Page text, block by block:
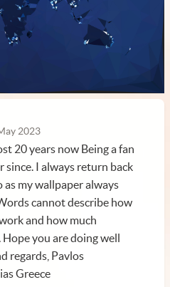
2023
20 years now Being a fan
since. I always return back
my wallpaper always
cannot describe how
and how much
you are doing well
regards, Pavlos
Greece